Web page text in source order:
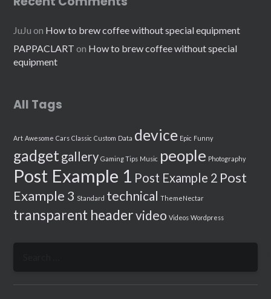
JuJu on How to brew coffee without special equipment
PAPPACLART on How to brew coffee without special
equipment
All Tags
Art Awesome Cars Classic Custom Data device Epic Funny
gadget gallery Gaming Tips Music people Photography
Post Example 1 Post Example 2 Post
Example 3 Standard technical ThemeNectar
transparent headervideo Videos Wordpress